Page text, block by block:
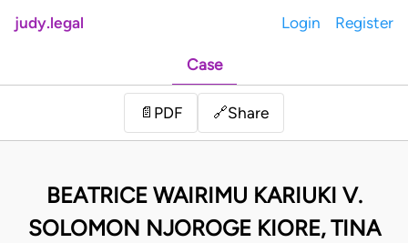
judy.legal Login Register
Case
📄 PDF 🔗Share
BEATRICE WAIRIMU KARIUKI V.
SOLOMON NJOROGE KIORE, TINA